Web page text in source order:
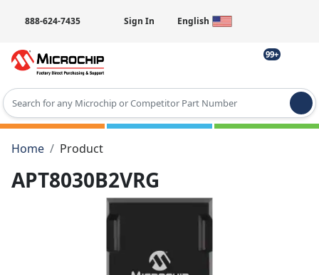
888-624-7435 Sign In English
99+
Type 2 or more characters for results.
Home
Product
APT8030B2VRG